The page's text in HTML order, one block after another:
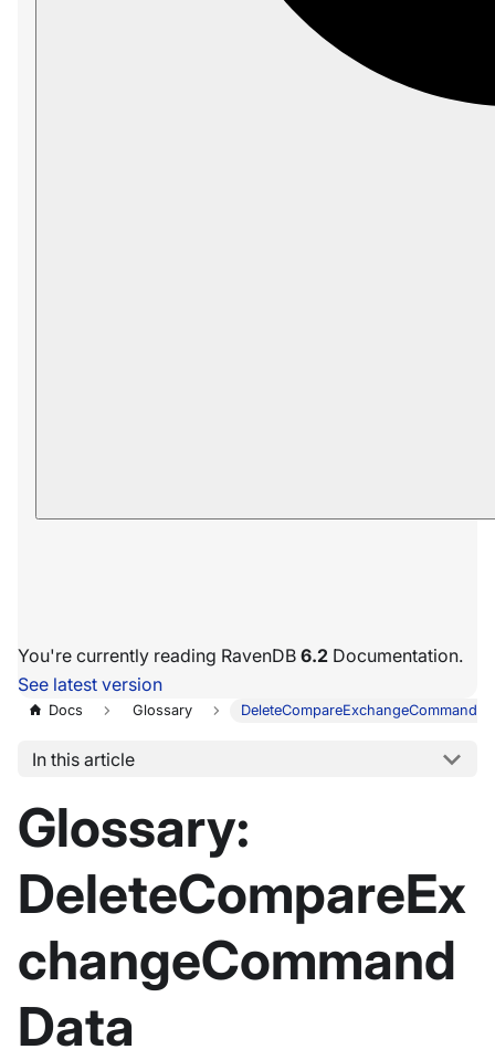
You're currently reading RavenDB 6.2 Documentation.
See latest version
Docs Glossary
In this article
Glossary:
DeleteCompareEx
changeCommand
Data